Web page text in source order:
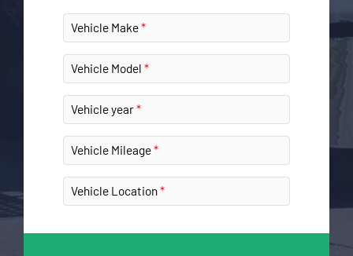
Vehicle Make
Vehicle Model
Vehicle year
Vehicle Mileage
Vehicle Location